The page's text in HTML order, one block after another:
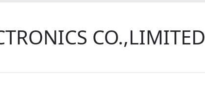
CO.,LIMITED